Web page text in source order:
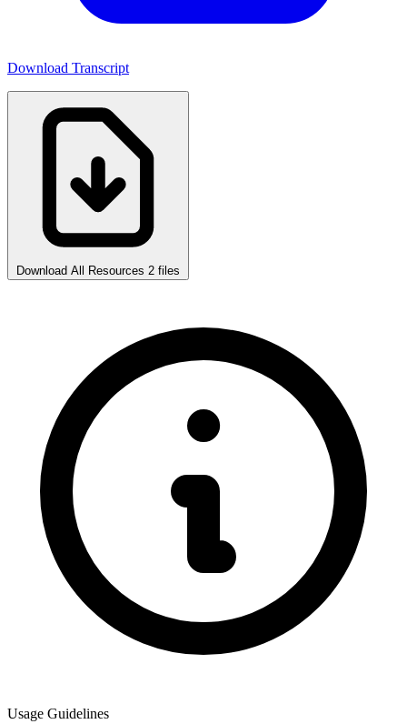
Download Transcript
Download All Resources 2 files
Usage Guidelines